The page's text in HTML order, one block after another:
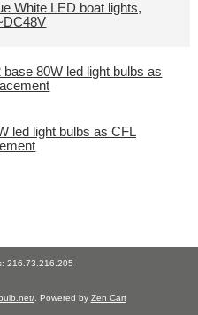
led light bulbs as CFL
Your IP Address is: 216.73.216.205
. Powered by Zen Cart